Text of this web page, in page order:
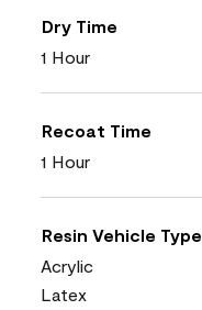
Dry Time
1 Hour
Recoat Time
1 Hour
Resin Vehicle Type
Acrylic
Latex